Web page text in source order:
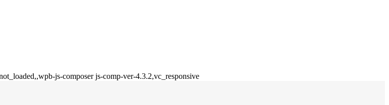
js-composer js-comp-ver-4.3.2,vc_responsive